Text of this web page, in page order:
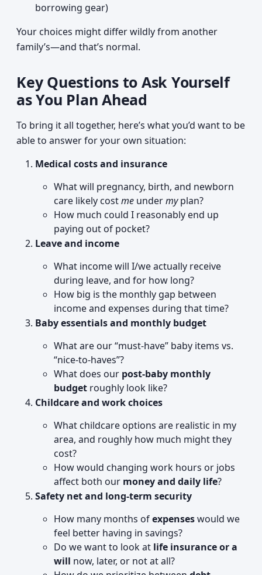
borrowing gear)
Your choices might differ wildly from another
family’s—and that’s normal.
Key Questions to Ask Yourself
as You Plan Ahead
To bring it all together, here’s what you’d want to be
able to answer for your own situation:
Medical costs and insurance
What will pregnancy, birth, and newborn
care likely costme undermyplan?
How much could I reasonably end up
paying out of pocket?
Leave and income
What income will I/we actually receive
during leave, and for how long?
How big is the monthly gap between
income and expenses during that time?
Baby essentials and monthly budget
What are our “must-have” baby items vs.
“nice-to-haves”?
What does our post-baby monthly
budget roughly look like?
Childcare and work choices
What childcare options are realistic in my
area, and roughly how much might they
cost?
How would changing work hours or jobs
affect both our money and daily life?
Safety net and long-term security
How many months ofexpenseswould we
feel better having in savings?
Do we want to look at life insurance or a
will now, later, or not at all?